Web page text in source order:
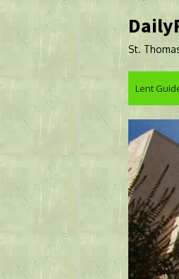
to
St.
Lent